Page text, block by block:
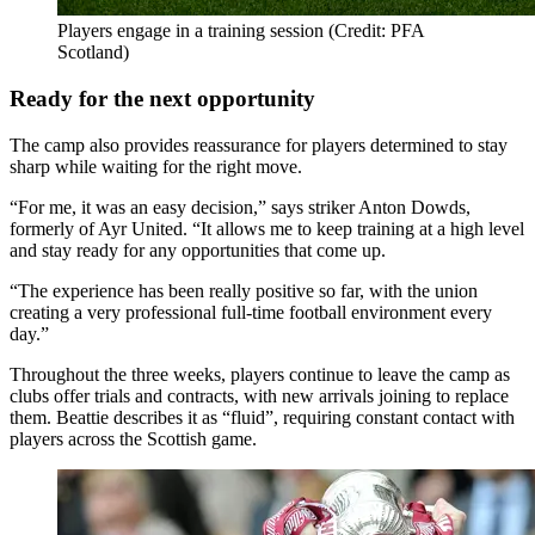
Players engage in a training session (Credit: PFA
Scotland)
Ready for the next opportunity
The camp also provides reassurance for players determined to stay
sharp while waiting for the right move.
“For me, it was an easy decision,” says striker Anton Dowds,
formerly of Ayr United. “It allows me to keep training at a high level
and stay ready for any opportunities that come up.
“The experience has been really positive so far, with the union
creating a very professional full-time football environment every
day.”
Throughout the three weeks, players continue to leave the camp as
clubs offer trials and contracts, with new arrivals joining to replace
them. Beattie describes it as “fluid”, requiring constant contact with
players across the Scottish game.